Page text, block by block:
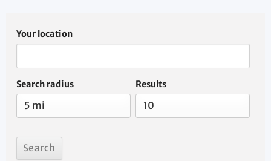
Your location
Search radius Results